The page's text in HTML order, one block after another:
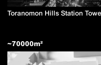
Toranomon Hills Station
~70000m²